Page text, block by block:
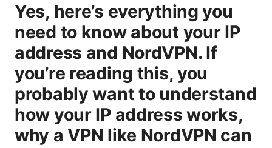
Yes, here’s everything you
need to know about your IP
address and NordVPN. If
you’re reading this, you
probably want to understand
how your IP address works,
why a VPN like NordVPN can